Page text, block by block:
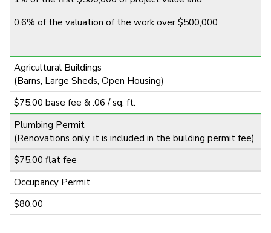
0.6% of the valuation of the work over $500,000
Agricultural Buildings
(Barns, Large Sheds, Open Housing)
$75.00 base fee & .06 / sq. ft.
Plumbing Permit
(Renovations only, it is included in the building permit fee)
$75.00 flat fee
Occupancy Permit
$80.00